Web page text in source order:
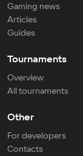
Gaming news
Articles
Guides
Tournaments
Overview
All tournaments
Other
For developers
Contacts